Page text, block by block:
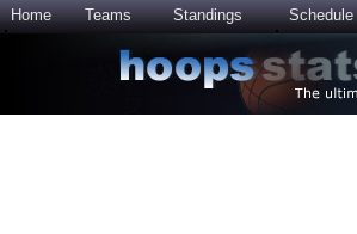
Home Teams Standings Schedule